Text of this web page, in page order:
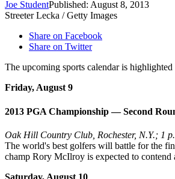
Joe StudentPublished: August 8, 2013
Streeter Lecka / Getty Images
Share on Facebook
Share on Twitter
The upcoming sports calendar is
Friday, August 9
2013 PGA Championship — Second
Oak Hill Country Club, Rochester, N.Y.; 1
The world's best golfers will battle for the
champ Rory McIlroy is expected to contend
Saturday, August 10